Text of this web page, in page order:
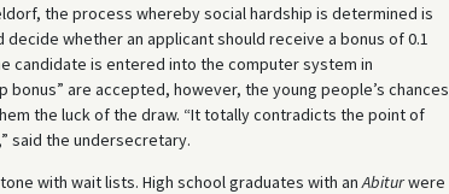
the process whereby social hardship is determined is
whether an applicant should receive a bonus of 0.1
candidate is entered into the computer system in
are accepted, however, the young people’s chances
the luck of the draw. “It totally contradicts the point of
said the undersecretary.
with wait lists. High school graduates with anAbiturwere